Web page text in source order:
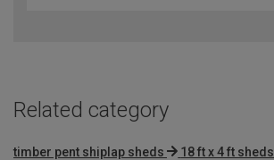
Related category
timber pent shiplap sheds 18 ft x 4 ft sheds